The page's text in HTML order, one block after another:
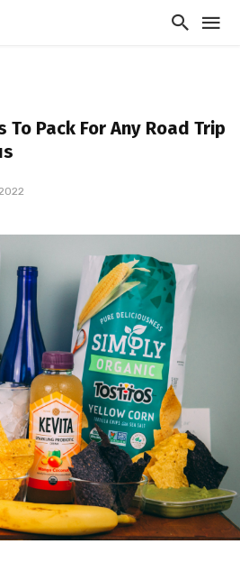
To Pack For Any Road Trip